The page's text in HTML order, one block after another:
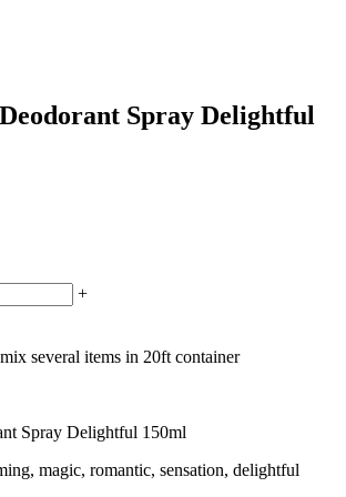
Spray Delightful
+
several items in 20ft container
Spray Delightful 150ml
magic, romantic, sensation, delightful